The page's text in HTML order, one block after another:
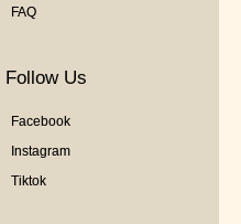
FAQ
Follow Us
Facebook
Instagram
Tiktok